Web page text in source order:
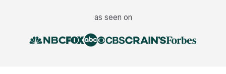
as seen on